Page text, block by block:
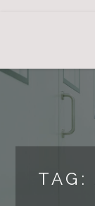
TAG: